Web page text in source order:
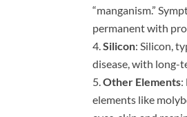
“manganism.”
permanent with
Silicon: Silicon,
disease, with long-
Other Elements:
elements like